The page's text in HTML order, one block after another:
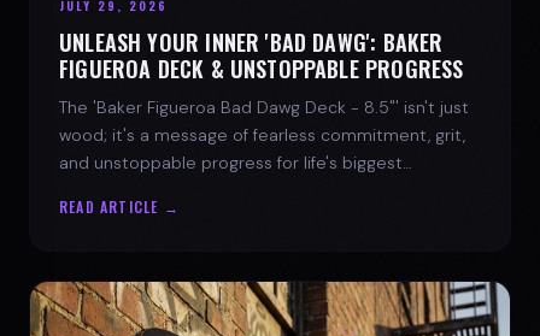
JULY 29, 2026
UNLEASH YOUR INNER 'BAD DAWG': BAKER
FIGUEROA DECK & UNSTOPPABLE PROGRESS
The 'Baker Figueroa Bad Dawg Deck - 8.5"' isn't just
wood; it's a message of fearless commitment, grit,
and unstoppable progress for life's biggest
READ ARTICLE →